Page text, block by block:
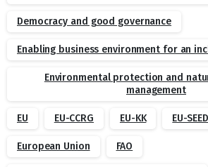
Democracy and good governance
Enabling business environment for an
Environmental protection and
management
EU EU-CCRG EU-KK EU-SEED
European Union FAO